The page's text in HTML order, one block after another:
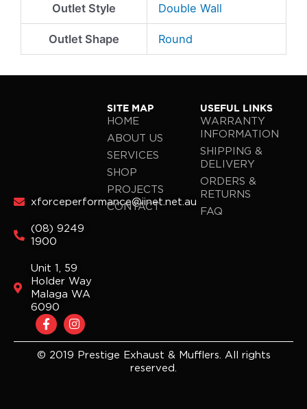
Outlet Style Double Wall
Outlet Shape Round
xforceperformance@iinet.net.au
(08) 9249
1900
Unit 1, 59
Holder Way
Malaga WA
6090
F
a
c
e
I
n
s
t
SITE MAP
HOME
ABOUT US
SERVICES
SHOP
PROJECTS
CONTACT
USEFUL LINKS
WARRANTY
INFORMATION
SHIPPING &
DELIVERY
ORDERS &
RETURNS
FAQ
© 2019 Prestige Exhaust & Mufflers. All rights
reserved.